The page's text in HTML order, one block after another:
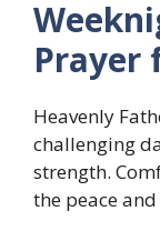
Prayer
Heavenly
challenging
strength.
the peace